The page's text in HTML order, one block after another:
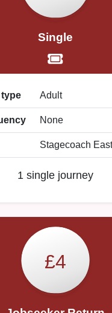
Single
type Adult
None
Stagecoach
1 single journey
£4